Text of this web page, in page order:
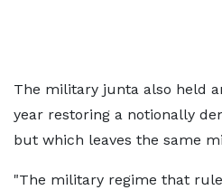
The military junta also held
year restoring a notionally
but which leaves the same
"The military regime that